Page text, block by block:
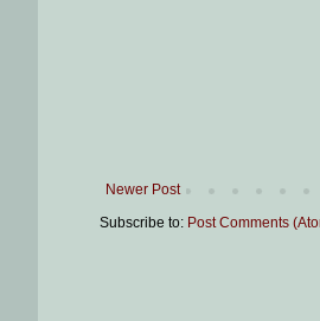
Newer Post
Subscribe to: Post Comments